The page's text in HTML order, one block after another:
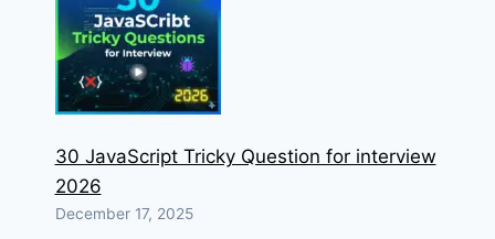
30 JavaScript Tricky Question for interview
2026
December 17, 2025